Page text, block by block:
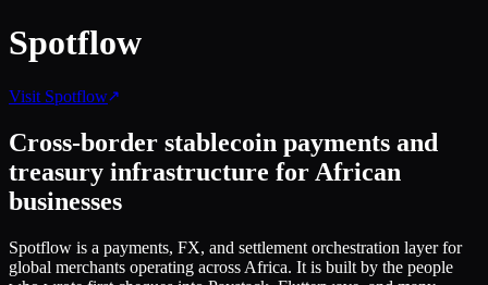
Spotflow
Visit Spotflow
Cross-border stablecoin payments and
treasury infrastructure for African
businesses
Spotflow is a payments, FX, and settlement orchestration layer for
global merchants operating across Africa. It is built by the people